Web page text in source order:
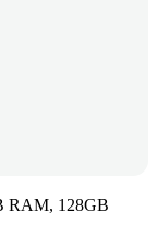
RAM, 128GB